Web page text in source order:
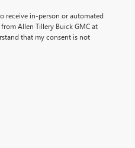
receive in-person or automated
Allen Tillery Buick GMC at
that my consent is not